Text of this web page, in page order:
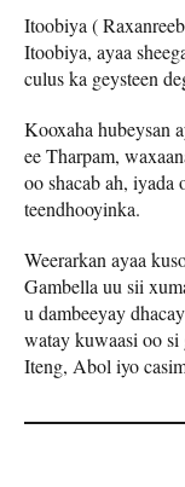
Itoobiya (
Itoobiya, ayaa
culus ka geysteen
Kooxaha hubeysan
ee Tharpam,
oo shacab ah, iyada
teendhooyinka.
Weerarkan ayaa
Gambella uu sii
u dambeeyay
watay kuwaasi oo si
Iteng, Abol iyo